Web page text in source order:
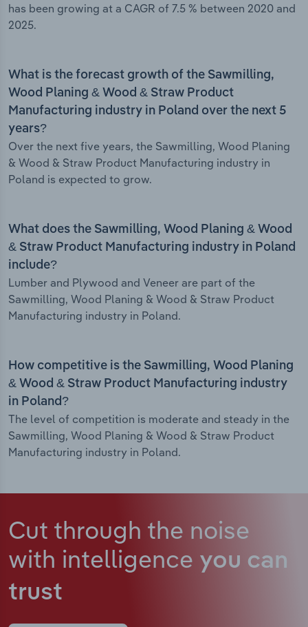
has been growing at a CAGR of 7.5 % between 2020 and
2025.
What is the forecast growth of the Sawmilling,
Wood Planing & Wood & Straw Product
Manufacturing industry in Poland over the next 5
years?
Over the next five years, the Sawmilling, Wood Planing
& Wood & Straw Product Manufacturing industry in
Poland is expected to grow.
What does the Sawmilling, Wood Planing & Wood
& Straw Product Manufacturing industry in Poland
include?
Lumber and Plywood and Veneer are part of the
Sawmilling, Wood Planing & Wood & Straw Product
Manufacturing industry in Poland.
How competitive is the Sawmilling, Wood Planing
& Wood & Straw Product Manufacturing industry
in Poland?
The level of competition is moderate and steady in the
Sawmilling, Wood Planing & Wood & Straw Product
Manufacturing industry in Poland.
Cut through the noise
with intelligence you can
trust